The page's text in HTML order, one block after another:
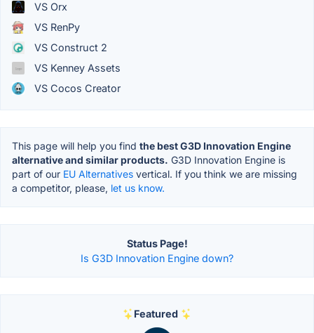
VS Orx
VS RenPy
VS Construct 2
VS Kenney Assets
VS Cocos Creator
This page will help you find the best G3D Innovation Engine
alternative and similar products. G3D Innovation Engine is
part of our EU Alternatives vertical. If you think we are missing
a competitor, please, let us know.
Status Page!
Is G3D Innovation Engine down?
Featured